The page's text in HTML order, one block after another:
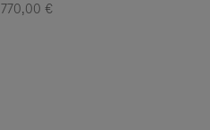
770,00 €